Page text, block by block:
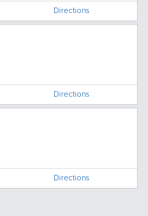
Directions
Directions
Directions